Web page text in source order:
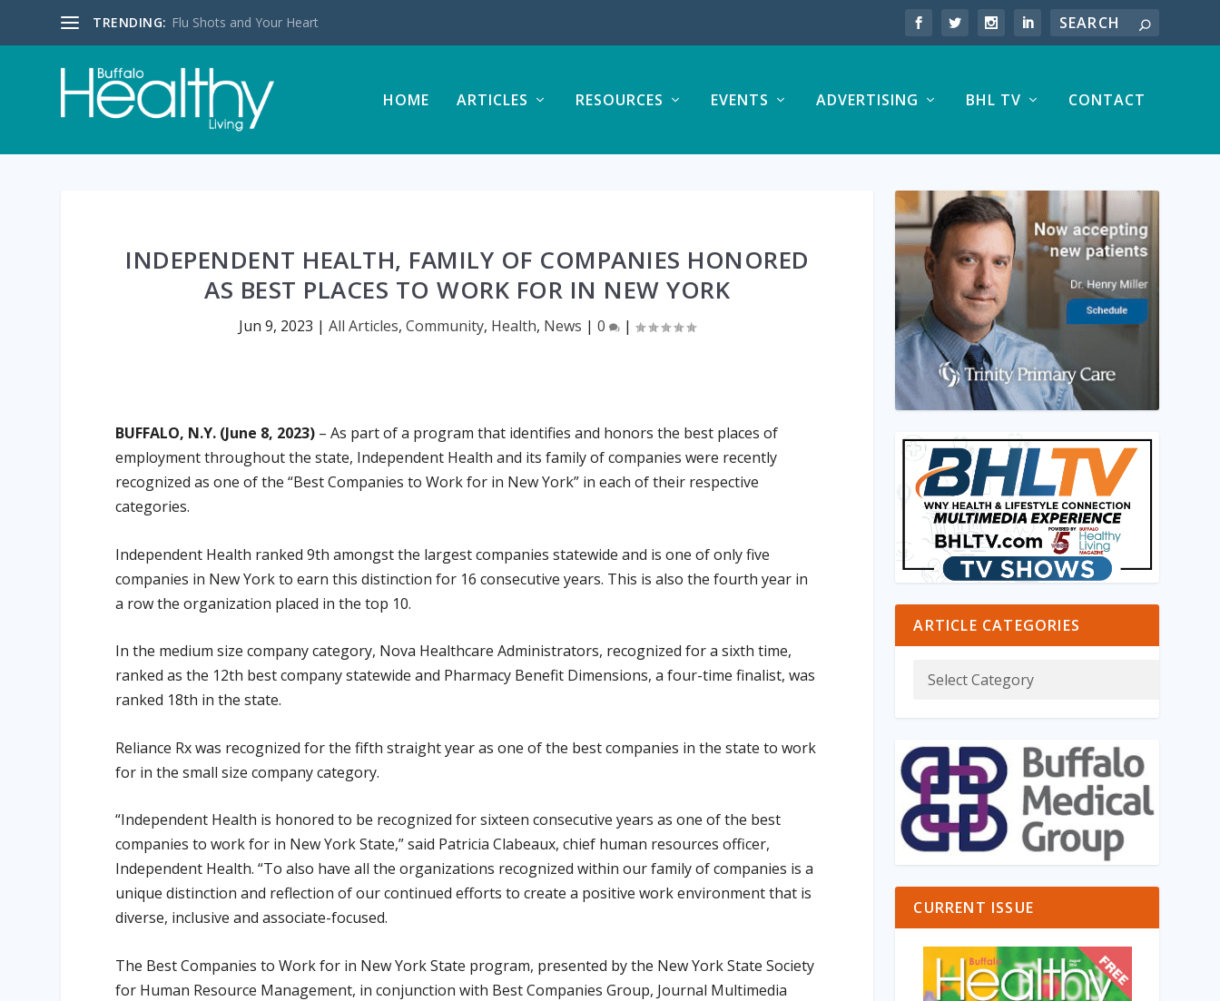
TRENDING: Flu Shots and Your Heart
HOME ARTICLES RESOURCES EVENTS ADVERTISING BHL TV CONTACT
INDEPENDENT HEALTH, FAMILY OF COMPANIES HONORED
AS BEST PLACES TO WORK FOR IN NEW YORK
Jun 9, 2023 |All Articles,Community, Health, News |0 |
BUFFALO, N.Y. (June 8, 2023) – As part of a program that identifies and honors the best places of
employment throughout the state, Independent Health and its family of companies were recently
recognized as one of the “Best Companies to Work for in New York” in each of their respective
categories.
Independent Health ranked 9th amongst the largest companies statewide and is one of only five
companies in New York to earn this distinction for 16 consecutive years. This is also the fourth year in
a row the organization placed in the top 10.
In the medium size company category, Nova Healthcare Administrators, recognized for a sixth time,
ranked as the 12th best company statewide and Pharmacy Benefit Dimensions, a four-time finalist, was
ranked 18th in the state.
Reliance Rx was recognized for the fifth straight year as one of the best companies in the state to work
for in the small size company category.
“Independent Health is honored to be recognized for sixteen consecutive years as one of the best
companies to work for in New York State,” said Patricia Clabeaux, chief human resources officer,
Independent Health. “To also have all the organizations recognized within our family of companies is a
unique distinction and reflection of our continued efforts to create a positive work environment that is
diverse, inclusive and associate-focused.
The Best Companies to Work for in New York State program, presented by the New York State Society
for Human Resource Management, in conjunction with Best Companies Group, Journal Multimedia
ARTICLE CATEGORIES
CURRENT ISSUE